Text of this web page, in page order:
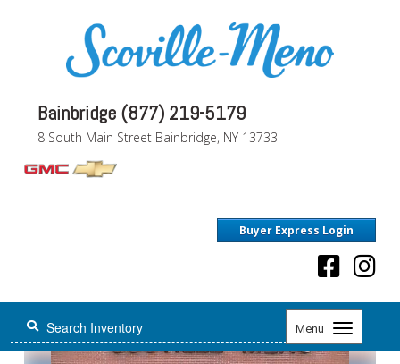
Bainbridge (877) 219-5179
8 South Main Street Bainbridge, NY 13733
Buyer Express Login
Menu
Toggle
navigation